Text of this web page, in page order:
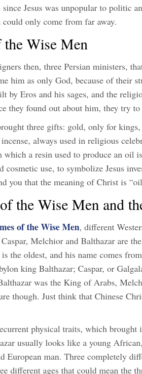
Jesus was unpopular to politic
only come from far away.
Wise Men
then, three Persian ministers,
him as only God, because of their
by Eros and his sages, and the
they found out about him, they try
three gifts: gold, only for
always used in religious
a resin used to produce an oil
cosmetic use, to symbolize Jesus
you that the meaning of Christ is
the Wise Men and
of the Wise Men, different
Melchior and Balthazar are
the oldest, and his name comes
king Balthazar; Caspar, or
was the King of Arabs,
though. Just think that Chinese
physical traits, which brought
usually looks like a young
European man. Three completely
different ages that could mean the